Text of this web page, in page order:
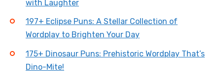
with Laughter
197+ Eclipse Puns: A Stellar Collection of
Wordplay to Brighten Your Day
175+ Dinosaur Puns: Prehistoric Wordplay That’s
Dino-Mite!